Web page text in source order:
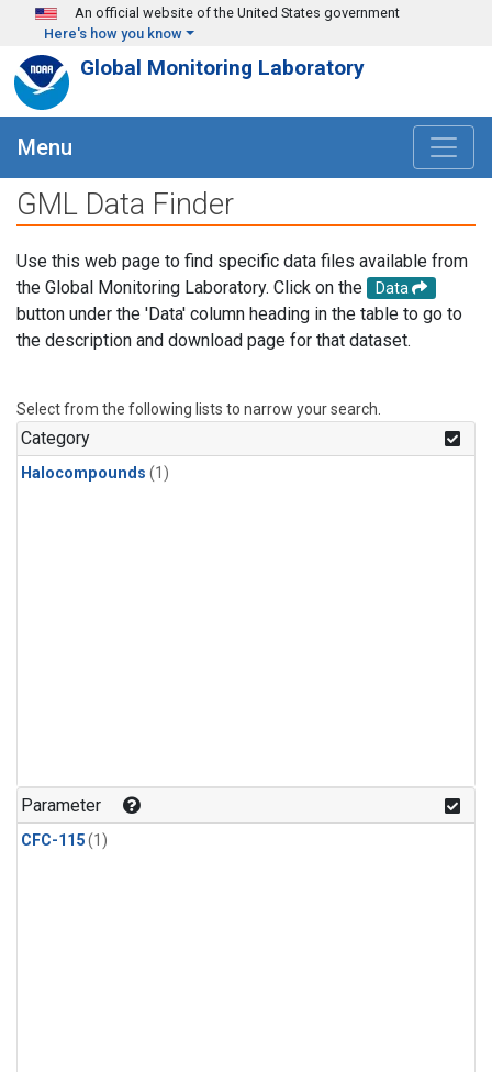
Skip to main content
An official website of the United States government
Here's how you know
Global Monitoring Laboratory
Menu
GML Data Finder
Use this web page to find specific data files available from
the Global Monitoring Laboratory. Click on the
Data
button under the 'Data' column heading in the table to go to
the description and download page for that dataset.
Select from the following lists to narrow your search.
Category
Halocompounds (1)
Parameter
CFC-115(1)